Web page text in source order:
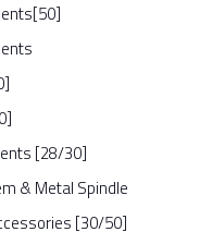
[28/30]
& Metal Spindle
[30/50]